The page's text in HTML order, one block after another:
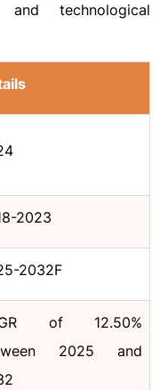
technological
2023
2032F
of 12.50%
2025 and